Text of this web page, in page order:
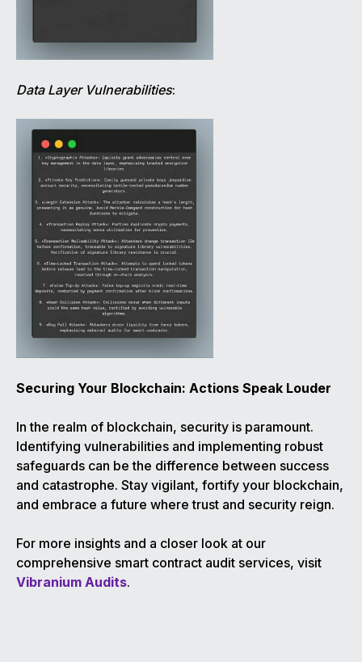
Data Layer Vulnerabilities:
Securing Your Blockchain: Actions Speak Louder
In the realm of blockchain, security is paramount.
Identifying vulnerabilities and implementing robust
safeguards can be the difference between success
and catastrophe. Stay vigilant, fortify your blockchain,
and embrace a future where trust and security reign.
For more insights and a closer look at our
comprehensive smart contract audit services, visit
Vibranium Audits.